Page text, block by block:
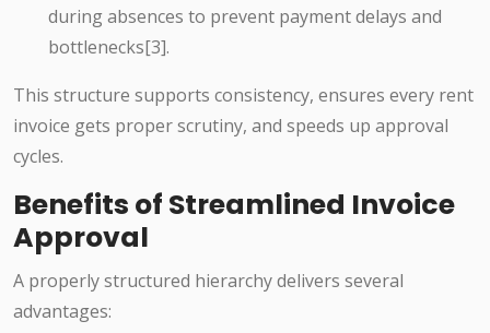
during absences to prevent payment delays and
bottlenecks[3].
This structure supports consistency, ensures every rent
invoice gets proper scrutiny, and speeds up approval
cycles.
Benefits of Streamlined Invoice
Approval
A properly structured hierarchy delivers several
advantages: